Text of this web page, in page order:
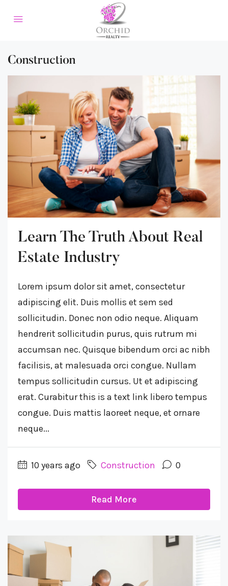
Construction
Learn The Truth About Real
Estate Industry
Lorem ipsum dolor sit amet, consectetur
adipiscing elit. Duis mollis et sem sed
sollicitudin. Donec non odio neque. Aliquam
hendrerit sollicitudin purus, quis rutrum mi
accumsan nec. Quisque bibendum orci ac nibh
facilisis, at malesuada orci congue. Nullam
tempus sollicitudin cursus. Ut et adipiscing
erat. Curabitur this is a text link libero tempus
congue. Duis mattis laoreet neque, et ornare
neque...
10 years ago Construction 0
Read More